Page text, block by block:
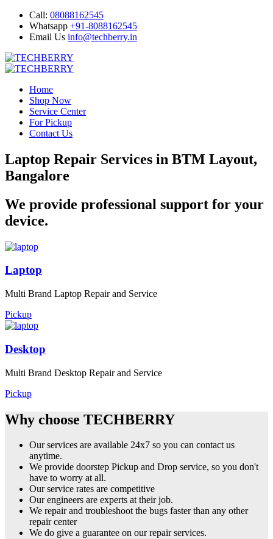
Call: 08088162545
Whatsapp +91-8088162545
Email Us info@techberry.in
Home
Shop Now
Service Center
For Pickup
Contact Us
Laptop Repair Services in BTM Layout,
Bangalore
We provide professional support for your
device.
Laptop
Multi Brand Laptop Repair and Service
Pickup
Desktop
Multi Brand Desktop Repair and Service
Pickup
Why choose TECHBERRY
Our services are available 24x7 so you can contact us
anytime.
We provide doorstep Pickup and Drop service, so you don't
have to worry at all.
Our service rates are competitive
Our engineers are experts at their job.
We repair and troubleshoot the bugs faster than any other
repair center
We do give a guarantee on our repair services.